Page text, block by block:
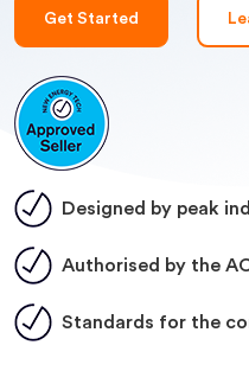
Get Started
Designed by peak
Authorised by the
Standards for the